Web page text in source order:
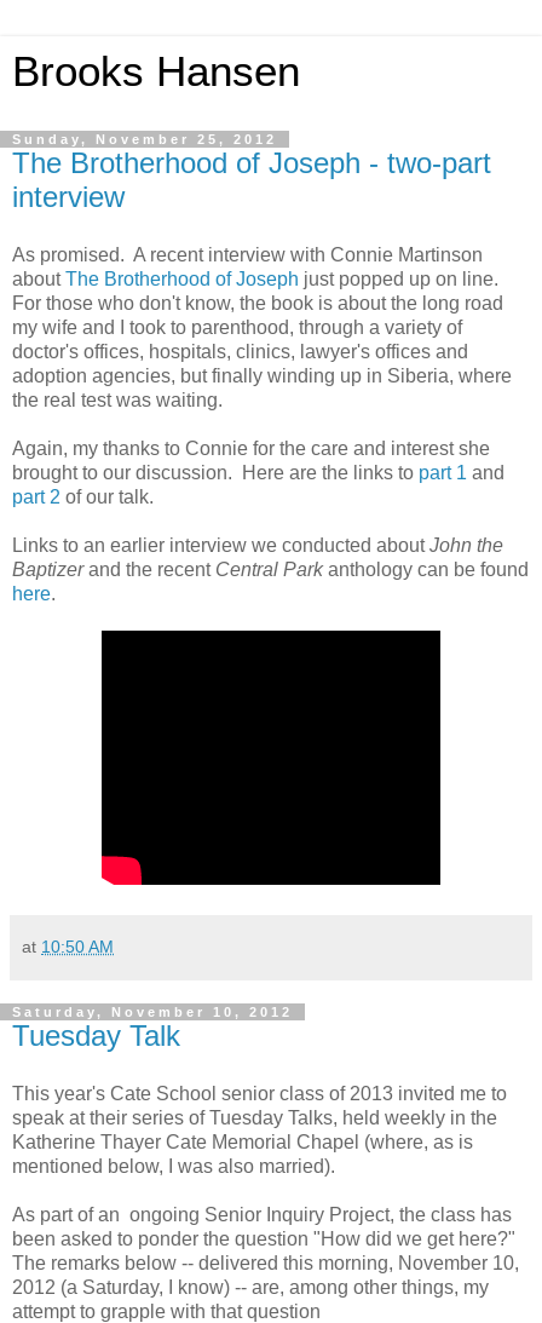
Brooks Hansen
Sunday, November 25, 2012
The Brotherhood of Joseph - two-part
interview
As promised. A recent interview with Connie Martinson
aboutThe Brotherhood of Joseph just popped up on line.
For those who don't know, the book is about the long road
my wife and I took to parenthood, through a variety of
doctor's offices, hospitals, clinics, lawyer's offices and
adoption agencies, but finally winding up in Siberia, where
the real test was waiting.
Again, my thanks to Connie for the care and interest she
brought to our discussion. Here are the links to part 1 and
part 2 of our talk.
Links to an earlier interview we conducted aboutJohn the
Baptizerand the recent Central Parkanthology can be found
here.
at 10:50 AM
Saturday, November 10, 2012
Tuesday Talk
This year's Cate School senior class of 2013 invited me to
speak at their series of Tuesday Talks, held weekly in the
Katherine Thayer Cate Memorial Chapel (where, as is
mentioned below, I was also married).
As part of an ongoing Senior Inquiry Project, the class has
been asked to ponder the question "How did we get here?"
The remarks below -- delivered this morning, November 10,
2012 (a Saturday, I know) -- are, among other things, my
attempt to grapple with that question